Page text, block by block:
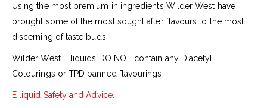
Using the most premium in ingredients Wilder West have
brought some of the most sought after flavours to the most
discerning of taste buds
Wilder West E liquids DO NOT contain any Diacetyl,
Colourings or TPD banned flavourings.
E liquid Safety and Advice.